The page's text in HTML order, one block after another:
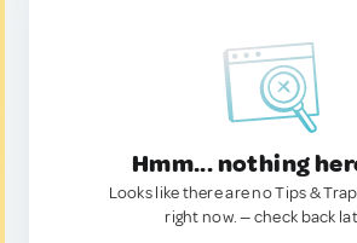
Hmm... nothing
Looks like there are no Tips &
right now. — check back